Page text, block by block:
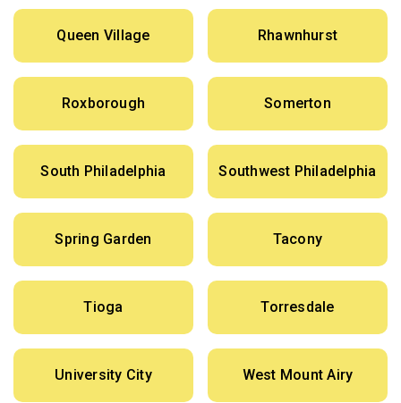
Queen Village Rhawnhurst
Roxborough Somerton
South Philadelphia Southwest Philadelphia
Spring Garden Tacony
Tioga Torresdale
University City West Mount Airy